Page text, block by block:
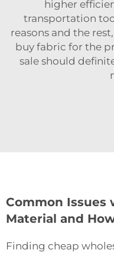
higher
transportation
reasons and the
buy fabric for the
sale should
Common Issues
Material and
Finding‍‌‍‍‌‍‌‍‍‌ cheap